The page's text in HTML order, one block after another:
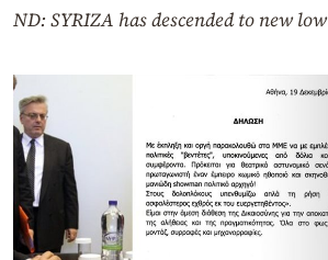
ND: SYRIZA has descended to new low